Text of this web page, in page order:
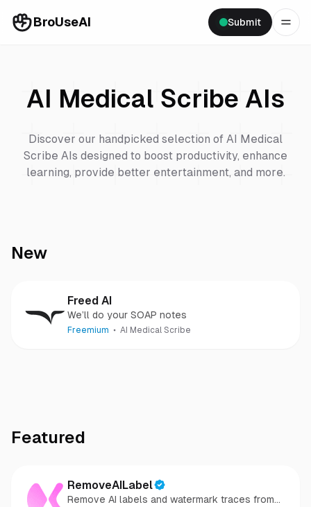
BroUseAI Submit
AI Medical Scribe AIs
Discover our handpicked selection of AI Medical
Scribe AIs designed to boost productivity, enhance
learning, provide better entertainment, and more.
New
Freed AI
We’ll do your SOAP notes
Freemium AI Medical Scribe
Featured
RemoveAILabel
Remove AI labels and watermark traces from